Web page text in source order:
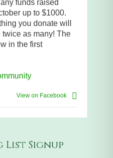
funds raised
up to $1000.
you donate will
as many! The
in the first
View on Facebook
Signup